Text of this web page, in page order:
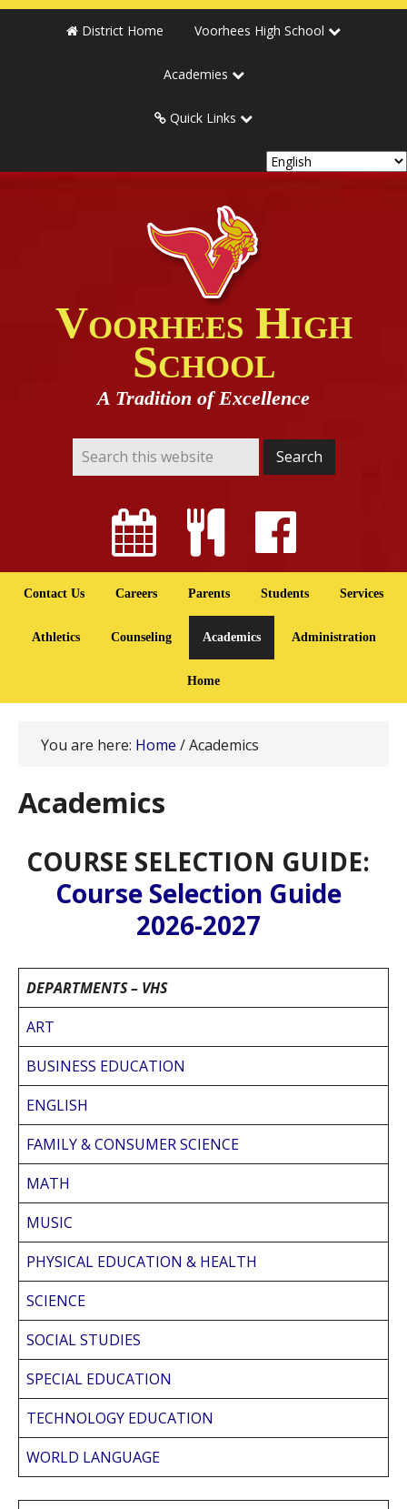
District Home Voorhees High School
Academies
Quick Links
Voorhees High
School
A Tradition of Excellence
Contact Us Careers Parents Students Services
Athletics Counseling Academics Administration
Home
You are here: Home /Academics
Academics
COURSE SELECTION GUIDE:
Course Selection Guide
2026-2027
DEPARTMENTS – VHS
ART
BUSINESS EDUCATION
ENGLISH
FAMILY & CONSUMER SCIENCE
MATH
MUSIC
PHYSICAL EDUCATION & HEALTH
SCIENCE
SOCIAL STUDIES
SPECIAL EDUCATION
TECHNOLOGY EDUCATION
WORLD LANGUAGE